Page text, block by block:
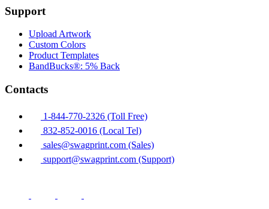
Support
Upload Artwork
Custom Colors
Product Templates
BandBucks®: 5% Back
Contacts
1-844-770-2326 (Toll Free)
832-852-0016 (Local Tel)
sales@swagprint.com (Sales)
support@swagprint.com (Support)